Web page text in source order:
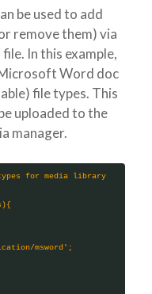
be used to add
remove them) via
In this example,
Word doc
file types. This
uploaded to the
manager.
for media library
msword';